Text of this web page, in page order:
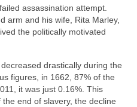
assassination attempt.
arm and his wife, Rita Marley,
the politically motivated
drastically during the
figures, in 1662, 87% of the
it was just 0.16%. This
end of slavery, the decline